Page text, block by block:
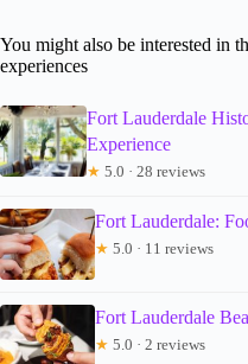
You might also be interested in
experiences
Fort Lauderdale
Experience
★ 5.0 · 28 reviews
Fort Lauderdale:
★ 5.0 · 11 reviews
Fort Lauderdale
★ 5.0 · 2 reviews